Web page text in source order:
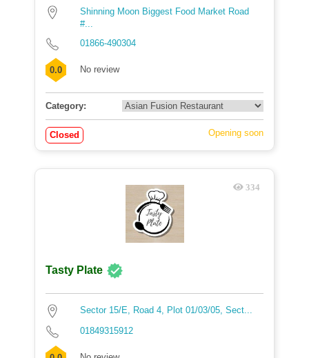
Shinning Moon Biggest Food Market Road
#...
01866-490304
0.0 No review
Category:
Closed Opening soon
334
Tasty Plate
Sector 15/E, Road 4, Plot 01/03/05, Sect...
01849315912